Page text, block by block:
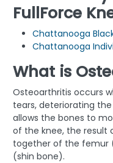
FullForce
Chattanooga
Chattanooga
What is
Osteoarthritis occurs
tears, deteriorating
allows the bones to
of the knee, the result
together of the femur
(shin bone).